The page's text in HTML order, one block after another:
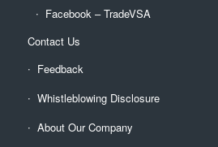
Facebook – TradeVSA
Contact Us
Feedback
Whistleblowing Disclosure
About Our Company